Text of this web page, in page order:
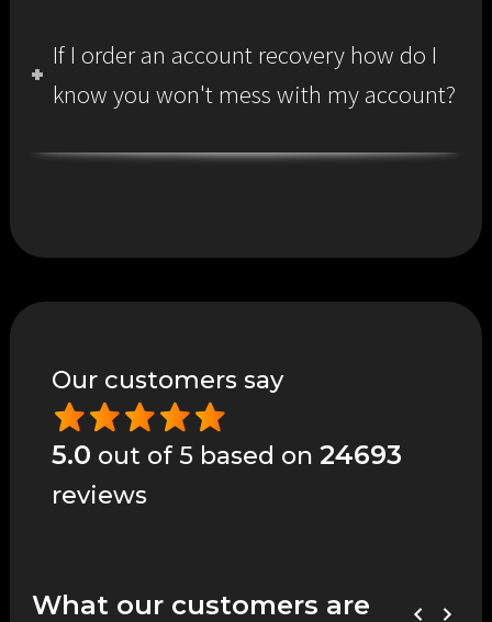
If I order an account recovery how do I
know you won't mess with my account?
Our customers say
5.0 out of 5 based on 24693
reviews
What our customers are